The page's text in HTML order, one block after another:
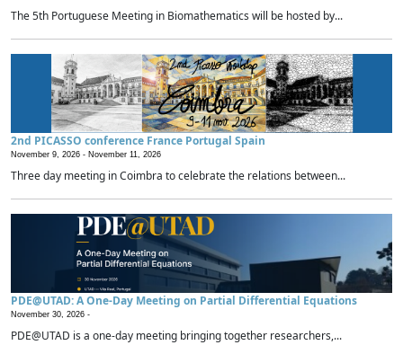
The 5th Portuguese Meeting in Biomathematics will be hosted by...
2nd PICASSO conference France Portugal Spain
November 9, 2026 - November 11, 2026
Three day meeting in Coimbra to celebrate the relations between...
PDE@UTAD: A One-Day Meeting on Partial Differential Equations
November 30, 2026 -
PDE@UTAD is a one-day meeting bringing together researchers,...